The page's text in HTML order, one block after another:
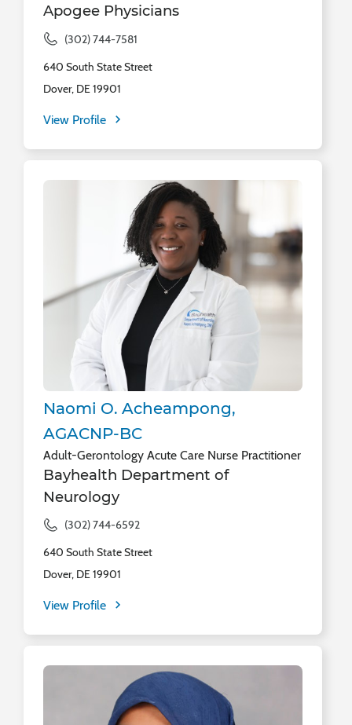
Apogee Physicians
(302) 744-7581
640 South State Street
Dover, DE 19901
View Profile
Naomi O. Acheampong,
AGACNP-BC
Adult-Gerontology Acute Care Nurse Practitioner
Bayhealth Department of
Neurology
(302) 744-6592
640 South State Street
Dover, DE 19901
View Profile